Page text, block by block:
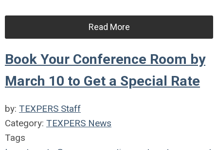
Read More
Book Your Conference Room by
March 10 to Get a Special Rate
by: TEXPERS Staff
Category: TEXPERS News
Tags